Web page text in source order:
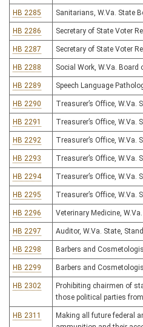
HB 2285 Sanitarians, W.Va. State
HB 2286 Secretary of State Voter
HB 2287 Secretary of State Voter
HB 2288 Social Work, W.Va.
HB 2289 Speech Language
HB 2290 Treasurer’s Office,
HB 2291 Treasurer’s Office,
HB 2292 Treasurer’s Office, W.Va.
HB 2293 Treasurer’s Office,
HB 2294 Treasurer’s Office, W.Va.
HB 2295 Treasurer’s Office,
HB 2296 Veterinary Medicine,
HB 2297 Auditor, W.Va. State,
HB 2298 Barbers and
HB 2299 Barbers and
HB 2302
Prohibiting chairmen of
those political parties
HB 2311
Making all future federal